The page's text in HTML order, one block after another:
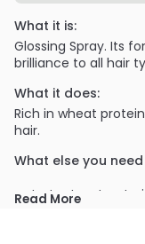
What it is:
Glossing Spray. Its
brilliance to all hair
What it does:
Rich in wheat
hair.
What else you
Instant
Read More